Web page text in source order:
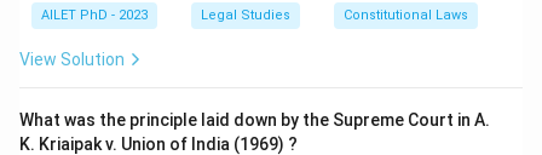
AILET PhD - 2023 Legal Studies Constitutional Laws
View Solution
What was the principle laid down by the Supreme Court in A.
K. Kriaipak v. Union of India (1969) ?